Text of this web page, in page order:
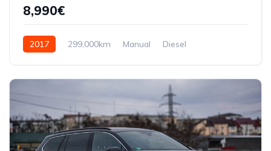
8,990€
2017 299,000km Manual
Diesel